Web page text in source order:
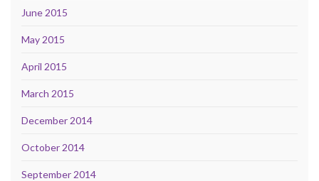
June 2015
May 2015
April 2015
March 2015
December 2014
October 2014
September 2014